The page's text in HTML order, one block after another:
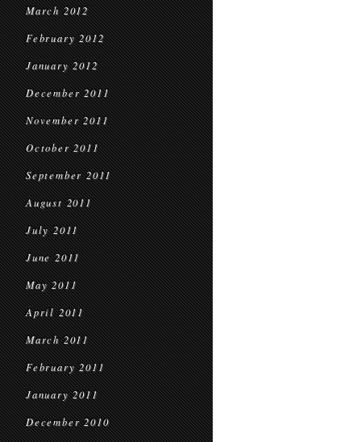
March 2012
February 2012
January 2012
December 2011
November 2011
October 2011
September 2011
August 2011
July 2011
June 2011
May 2011
April 2011
March 2011
February 2011
January 2011
December 2010